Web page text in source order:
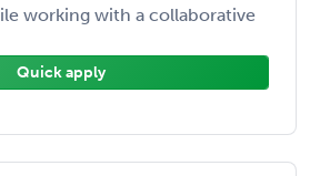
working with a collaborative
Quick apply